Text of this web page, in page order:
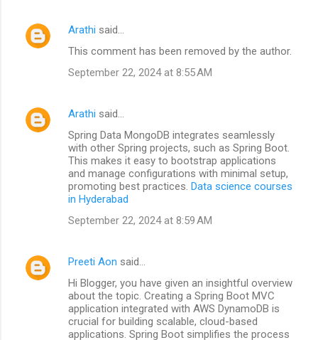
Arathi said…
This comment has been removed by the author.
September 22, 2024 at 8:55 AM
Arathi said…
Spring Data MongoDB integrates seamlessly
with other Spring projects, such as Spring Boot.
This makes it easy to bootstrap applications
and manage configurations with minimal setup,
promoting best practices. Data science courses
in Hyderabad
September 22, 2024 at 8:59 AM
Preeti Aon said…
Hi Blogger, you have given an insightful overview
about the topic. Creating a Spring Boot MVC
application integrated with AWS DynamoDB is
crucial for building scalable, cloud-based
applications. Spring Boot simplifies the process